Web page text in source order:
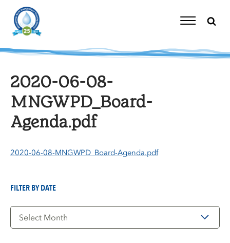
content
Toggle
2020-06-08-
MNGWPD_Board-
Agenda.pdf
2020-06-08-MNGWPD_Board-Agenda.pdf
FILTER BY DATE
Filter